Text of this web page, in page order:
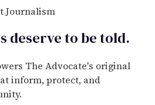
Journalism
deserve to betold.
The Advocate's original
inform, protect, and